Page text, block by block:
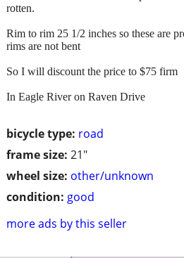
bicycle type: road
frame size: 21"
wheel size: other/unknown
condition: good
more ads by this seller
rotten.
Rim to rim 25 1/2 inches so these are
rims are not bent
So I will discount the price to $75 firm
In Eagle River on Raven Drive